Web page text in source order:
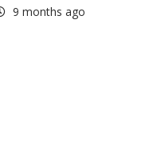
9 months ago